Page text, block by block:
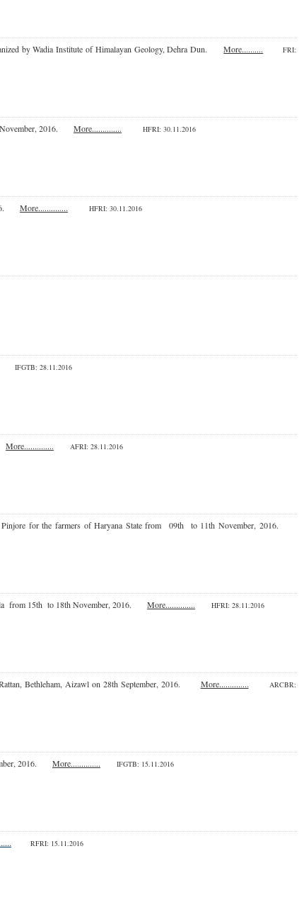
by Wadia Institute of Himalayan Geology, Dehra Dun.More.......... FRI:
2016. More.............. HFRI: 30.11.2016
More.............. HFRI: 30.11.2016
IFGTB: 28.11.2016
More.............. AFRI: 28.11.2016
Pinjore for the farmers of Haryana State from 09th to 11th November, 2016.
from 15th to 18th November, 2016. More.............. HFRI: 28.11.2016
Bethleham, Aizawl on 28th September, 2016. More..............
ARCBR:
2016. More.............. IFGTB: 15.11.2016
RFRI: 15.11.2016